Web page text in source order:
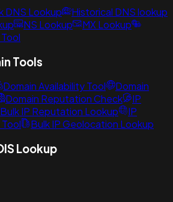
DNS Lookup
Historical DNS lookup
NS Lookup
MX Lookup
Tools
Domain Availability Tool
Domain
Domain Reputation Check
IP
Bulk IP Reputation Lookup
IP
Bulk IP Geolocation Lookup
Lookup